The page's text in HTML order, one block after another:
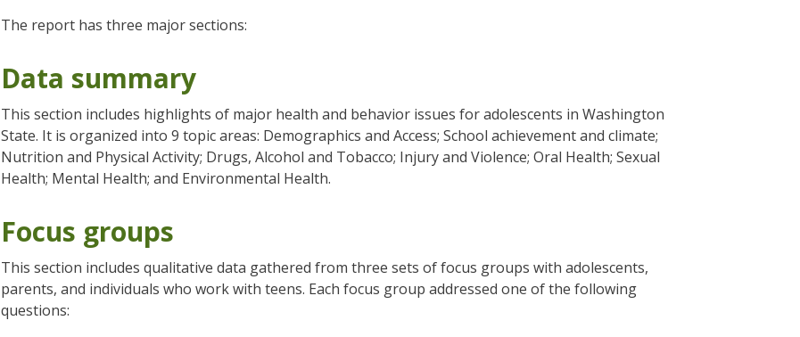
The report has three major sections:
Data summary
This section includes highlights of major health and behavior issues for adolescents in Washington
State. It is organized into 9 topic areas: Demographics and Access; School achievement and climate;
Nutrition and Physical Activity; Drugs, Alcohol and Tobacco; Injury and Violence; Oral Health; Sexual
Health; Mental Health; and Environmental Health.
Focus groups
This section includes qualitative data gathered from three sets of focus groups with adolescents,
parents, and individuals who work with teens. Each focus group addressed one of the following
questions: